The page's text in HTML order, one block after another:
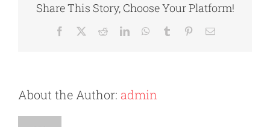
Road
Share This Story, Choose Your Platform!
Facebook RedditLinkedInWhatsApp
Tumblr PinterestEmail
About the Author: admin